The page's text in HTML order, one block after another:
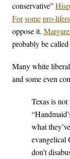
conservative”
Forsomepro-lifers
oppose it.
probably be
Many white
and some even
Texas is
what
evangelical
don’t